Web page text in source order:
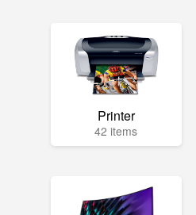
Printer
42 items